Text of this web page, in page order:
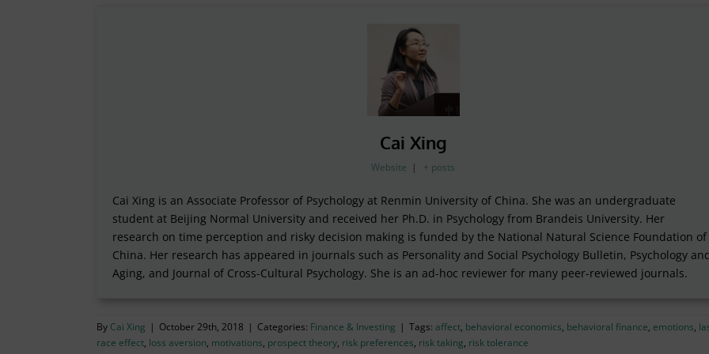
Cai Xing
Website | + posts
Cai Xing is an Associate Professor of Psychology at Renmin University of China. She was an undergraduate
student at Beijing Normal University and received her Ph.D. in Psychology from Brandeis University. Her
research on time perception and risky decision making is funded by the National Natural Science Foundation of
China. Her research has appeared in journals such as Personality and Social Psychology Bulletin, Psychology
Aging, and Journal of Cross-Cultural Psychology. She is an ad-hoc reviewer for many peer-reviewed journals.
By Cai Xing | October 29th, 2018 | Categories: Finance & Investing | Tags: affect, behavioral economics, behavioral finance, emotions,
race effect, loss aversion, motivations, prospect theory, risk preferences, risk taking, risk tolerance